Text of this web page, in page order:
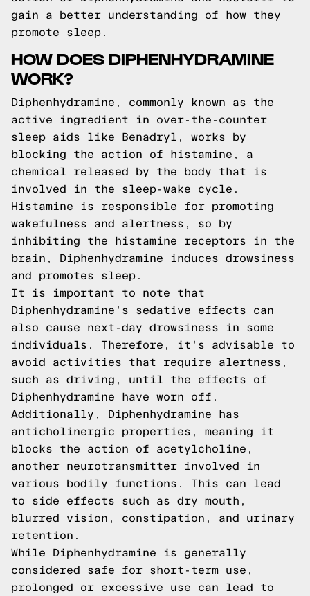
gain a better understanding of how they
promote sleep.
HOW DOES DIPHENHYDRAMINE
WORK?
Diphenhydramine, commonly known as the
active ingredient in over-the-counter
sleep aids like Benadryl, works by
blocking the action of histamine, a
chemical released by the body that is
involved in the sleep-wake cycle.
Histamine is responsible for promoting
wakefulness and alertness, so by
inhibiting the histamine receptors in the
brain, Diphenhydramine induces drowsiness
and promotes sleep.
It is important to note that
Diphenhydramine's sedative effects can
also cause next-day drowsiness in some
individuals. Therefore, it's advisable to
avoid activities that require alertness,
such as driving, until the effects of
Diphenhydramine have worn off.
Additionally, Diphenhydramine has
anticholinergic properties, meaning it
blocks the action of acetylcholine,
another neurotransmitter involved in
various bodily functions. This can lead
to side effects such as dry mouth,
blurred vision, constipation, and urinary
retention.
While Diphenhydramine is generally
considered safe for short-term use,
prolonged or excessive use can lead to